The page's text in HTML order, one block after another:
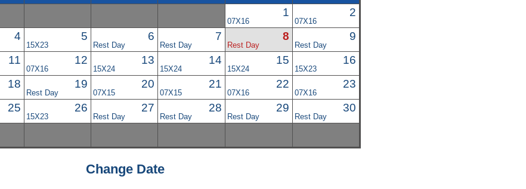
1
07X16
2
07X16
4 5
15X23
6
Rest Day
7
Rest Day
8
Rest Day
9
Rest Day
11 12
07X16
13
15X24
14
15X24
15
15X24
16
15X23
18 19
Rest Day
20
07X15
21
07X15
22
07X16
23
07X16
25 26
15X23
27
Rest Day
28
Rest Day
29
Rest Day
30
Rest Day
Change Date